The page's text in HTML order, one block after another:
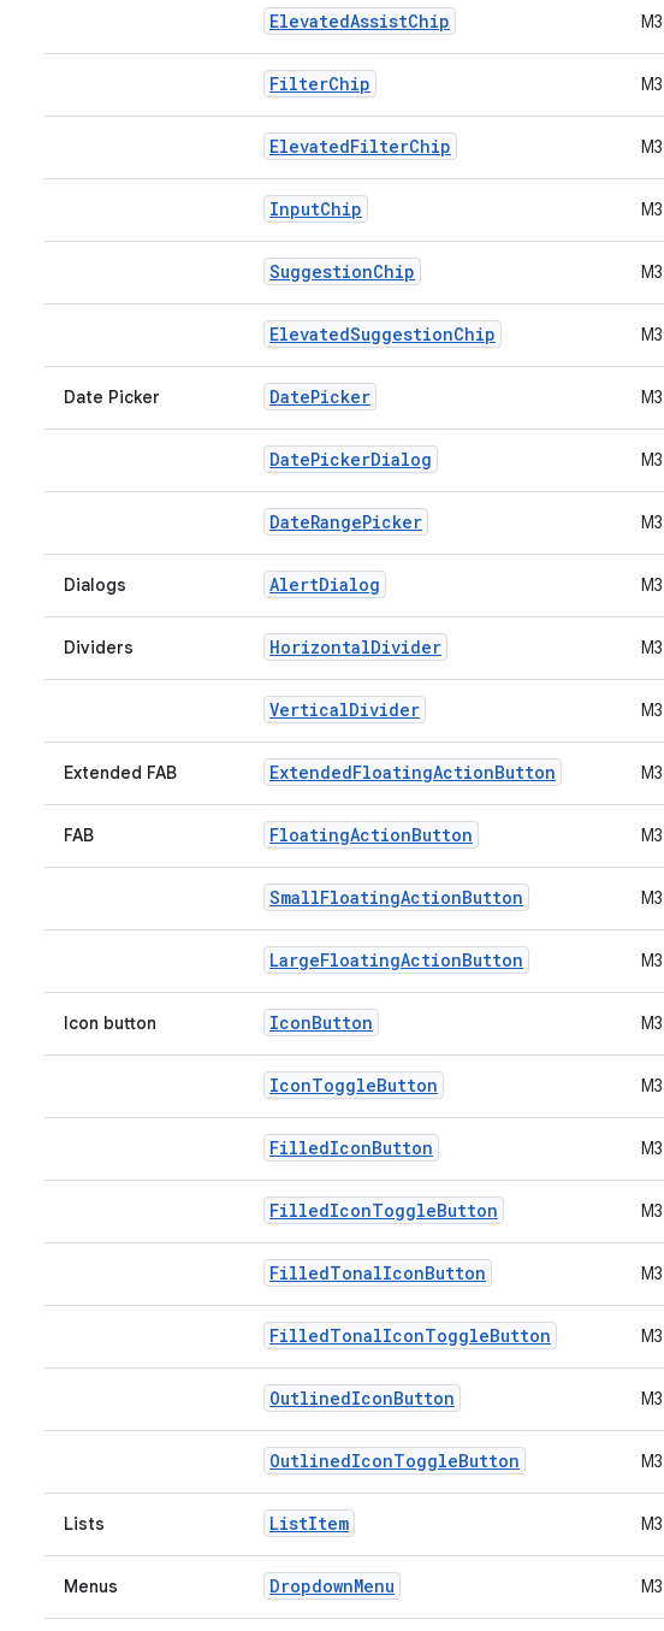
ElevatedAssistChip
FilterChip
ElevatedFilterChip
InputChip
SuggestionChip
ElevatedSuggestionChip
Date Picker DatePicker
DatePickerDialog
DateRangePicker
Dialogs AlertDialog
Dividers HorizontalDivider
VerticalDivider
Extended FAB ExtendedFloatingActionButton
FAB FloatingActionButton
SmallFloatingActionButton
LargeFloatingActionButton
Icon button IconButton
IconToggleButton
FilledIconButton
FilledIconToggleButton
FilledTonalIconButton
FilledTonalIconToggleButton
OutlinedIconButton
OutlinedIconToggleButton
Lists ListItem
Menus DropdownMenu